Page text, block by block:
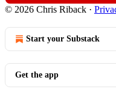
© 2026 Chris Riback ·
Start your Substack
Get the app